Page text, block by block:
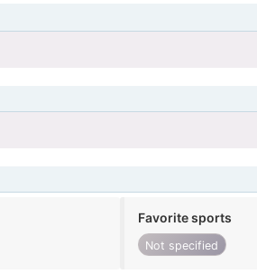
Favorite sports
Not specified